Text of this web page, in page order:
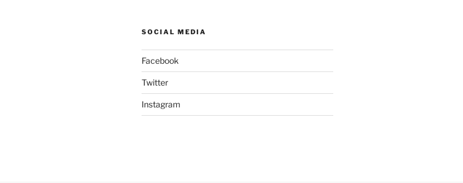
SOCIAL MEDIA
Facebook
Twitter
Instagram